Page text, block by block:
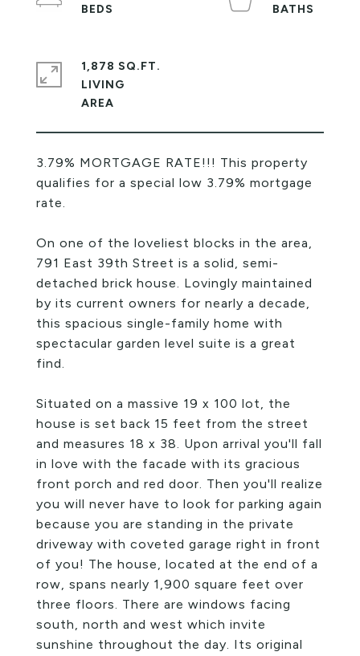
3.79% MORTGAGE RATE!!! This property
qualifies for a special low 3.79% mortgage
rate.
On one of the loveliest blocks in the area,
791 East 39th Street is a solid, semi-
detached brick house. Lovingly maintained
by its current owners for nearly a decade,
this spacious single-family home with
spectacular garden level suite is a great
find.
Situated on a massive 19 x 100 lot, the
house is set back 15 feet from the street
and measures 18 x 38. Upon arrival you'll fall
in love with the facade with its gracious
front porch and red door. Then you'll realize
you will never have to look for parking again
because you are standing in the private
driveway with coveted garage right in front
of you! The house, located at the end of a
row, spans nearly 1,900 square feet over
three floors. There are windows facing
south, north and west which invite
sunshine throughout the day. Its original
1,878 SQ.FT.
LIVING